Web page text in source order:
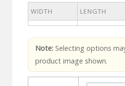
WIDTH LENGTH
Note:Selecting options
product image shown.